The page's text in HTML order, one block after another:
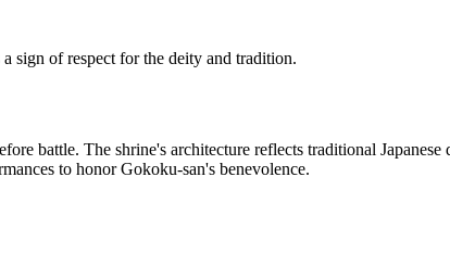
sign of respect for the deity and tradition.
battle. The shrine's architecture reflects traditional
to honor Gokoku-san's benevolence.